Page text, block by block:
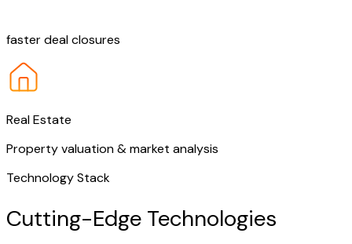
faster deal closures
Real Estate
Property valuation & market analysis
Technology Stack
Cutting-Edge Technologies